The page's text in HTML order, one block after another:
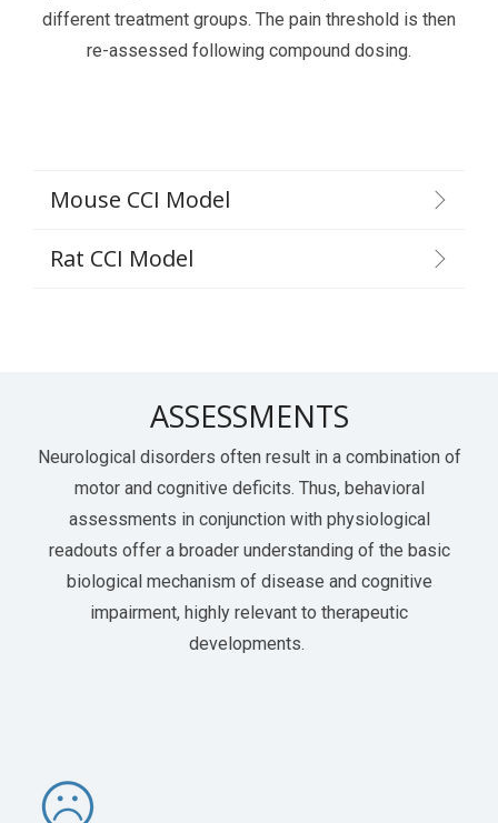
different treatment groups. The pain threshold is then
re-assessed following compound dosing.
Mouse CCI Model
Rat CCI Model
ASSESSMENTS
Neurological disorders often result in a combination of
motor and cognitive deficits. Thus, behavioral
assessments in conjunction with physiological
readouts offer a broader understanding of the basic
biological mechanism of disease and cognitive
impairment, highly relevant to therapeutic
developments.